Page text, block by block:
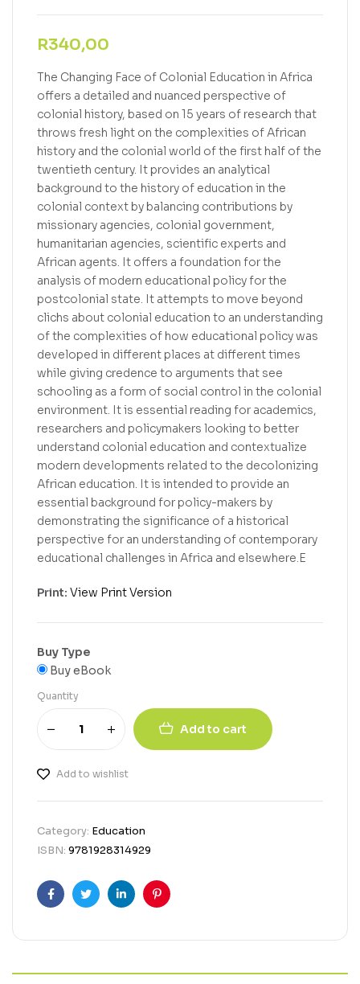
R340,00
The Changing Face of Colonial Education in Africa
offers a detailed and nuanced perspective of
colonial history, based on 15 years of research that
throws fresh light on the complexities of African
history and the colonial world of the first half of the
twentieth century. It provides an analytical
background to the history of education in the
colonial context by balancing contributions by
missionary agencies, colonial government,
humanitarian agencies, scientific experts and
African agents. It offers a foundation for the
analysis of modern educational policy for the
postcolonial state. It attempts to move beyond
clichs about colonial education to an understanding
of the complexities of how educational policy was
developed in different places at different times
while giving credence to arguments that see
schooling as a form of social control in the colonial
environment. It is essential reading for academics,
researchers and policymakers looking to better
understand colonial education and contextualize
modern developments related to the decolonizing
African education. It is intended to provide an
essential background for policy-makers by
demonstrating the significance of a historical
perspective for an understanding of contemporary
educational challenges in Africa and elsewhere.E
Print: View Print Version
Buy Type
Buy eBook
Quantity
Add to cart
Add to wishlist
Category: Education
ISBN: 9781928314929
FacebookTwitterLinkedinPinterest